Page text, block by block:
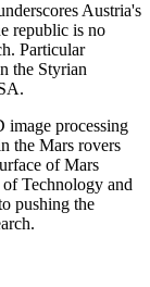
Austria's
republic is no
Particular
the Styrian
image processing
the Mars rovers
of Mars
Technology and
pushing the